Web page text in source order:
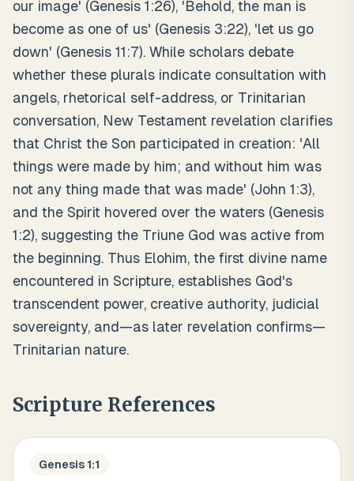
our image' (Genesis 1:26), 'Behold, the man is
become as one of us' (Genesis 3:22), 'let us go
down' (Genesis 11:7). While scholars debate
whether these plurals indicate consultation with
angels, rhetorical self-address, or Trinitarian
conversation, New Testament revelation clarifies
that Christ the Son participated in creation: 'All
things were made by him; and without him was
not any thing made that was made' (John 1:3),
and the Spirit hovered over the waters (Genesis
1:2), suggesting the Triune God was active from
the beginning. Thus Elohim, the first divine name
encountered in Scripture, establishes God's
transcendent power, creative authority, judicial
sovereignty, and—as later revelation confirms—
Trinitarian nature.
Scripture References
Genesis 1:1